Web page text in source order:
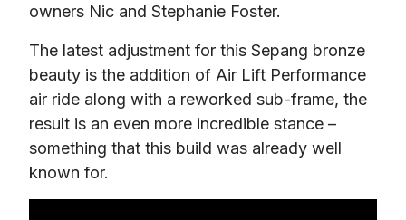
owners Nic and Stephanie Foster.
The latest adjustment for this Sepang bronze
beauty is the addition of Air Lift Performance
air ride along with a reworked sub-frame, the
result is an even more incredible stance –
something that this build was already well
known for.